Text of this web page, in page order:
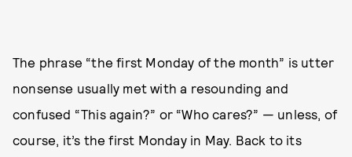
The phrase “the first Monday of the month” is utter
nonsense usually met with a resounding and
confused “This again?” or “Who cares?” — unless, of
course, it’s the first Monday in May. Back to its